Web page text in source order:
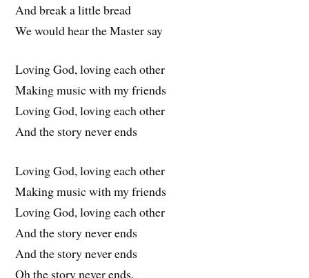
And break a little bread
We would hear the Master say
Loving God, loving each other
Making music with my friends
Loving God, loving each other
And the story never ends
Loving God, loving each other
Making music with my friends
Loving God, loving each other
And the story never ends
And the story never ends
Oh the story never ends.